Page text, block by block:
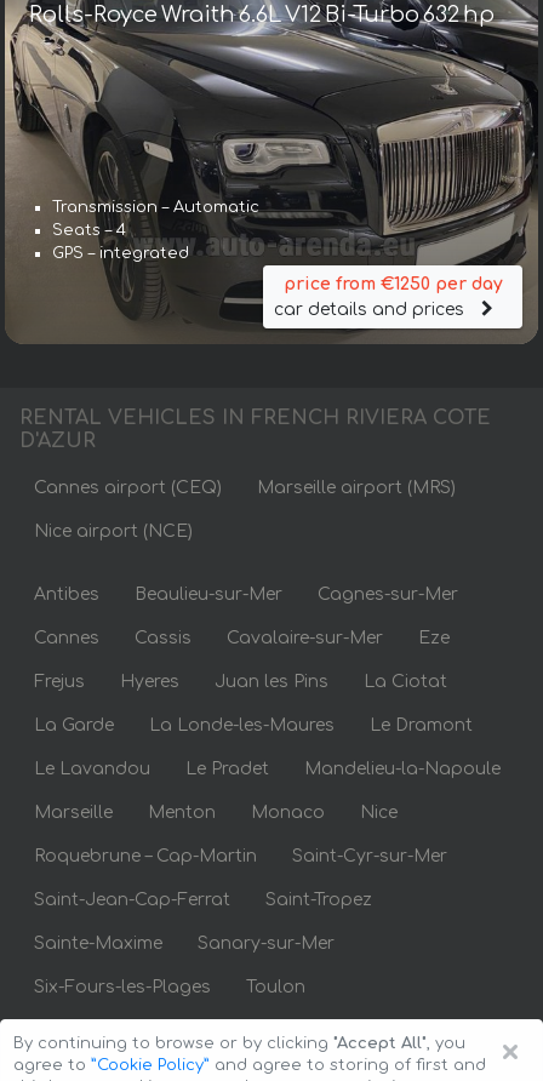
Rolls-Royce Wraith 6.6L V12 Bi-Turbo 632 hp
Transmission – Automatic
Seats – 4
GPS – integrated
price from €1250 per day
car details and prices
RENTAL VEHICLES IN FRENCH RIVIERA COTE
D'AZUR
Cannes airport (CEQ) Marseille airport (MRS)
Nice airport (NCE)
Antibes Beaulieu-sur-Mer Cagnes-sur-Mer
Cannes Cassis Cavalaire-sur-Mer Eze
Frejus Hyeres Juan les Pins La Ciotat
La Garde La Londe-les-Maures Le Dramont
Le Lavandou Le Pradet Mandelieu-la-Napoule
Marseille Menton Monaco Nice
Roquebrune – Cap-Martin Saint-Cyr-sur-Mer
Saint-Jean-Cap-Ferrat Saint-Tropez
Sainte-Maxime Sanary-sur-Mer
Six-Fours-les-Plages Toulon
×
By continuing to browse or by clicking "Accept All", you
agree to ”Cookie Policy” and agree to storing of first and